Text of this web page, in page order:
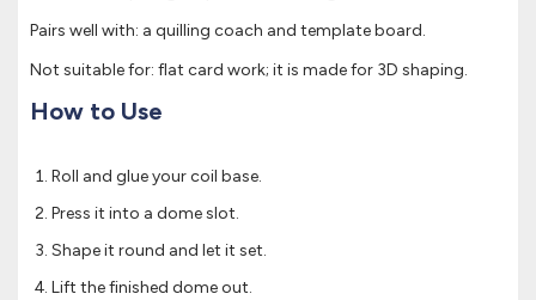
Pairs well with: a quilling coach and template board.
Not suitable for: flat card work; it is made for 3D shaping.
How to Use
Roll and glue your coil base.
Press it into a dome slot.
Shape it round and let it set.
Lift the finished dome out.